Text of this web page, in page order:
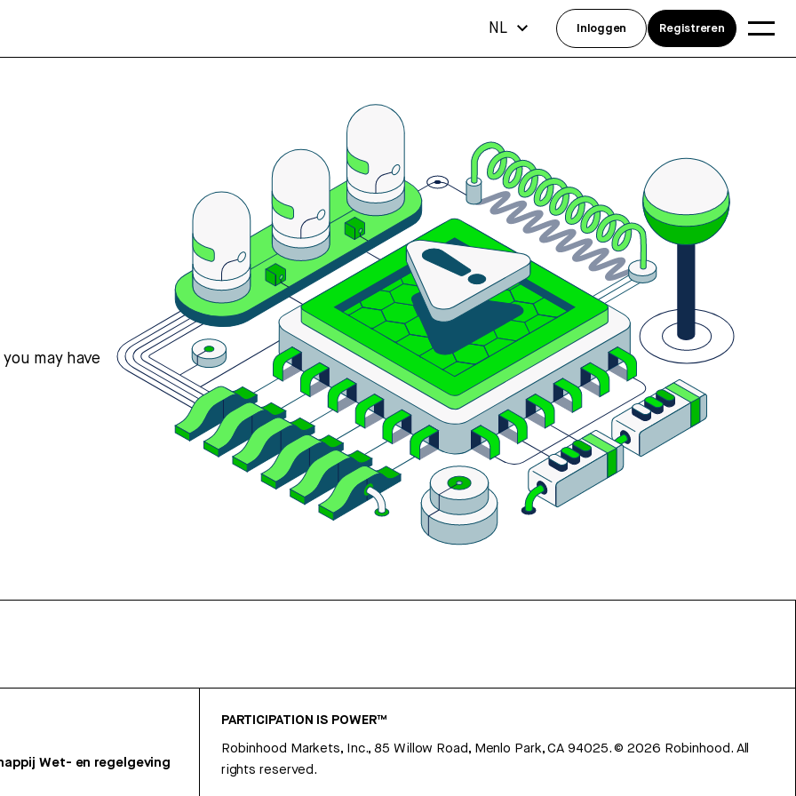
may have
Wet- en regelgeving
PARTICIPATION IS POWER™
Robinhood Markets, Inc., 85 Willow Road, Menlo Park, CA 94025.©2026 Robinhood. All
rights reserved.
NL Inloggen Registreren